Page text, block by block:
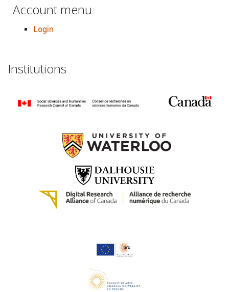
Account menu
Login
Institutions